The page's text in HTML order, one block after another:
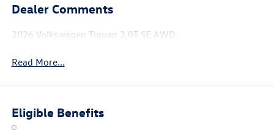
Dealer Comments
2026 Volkswagen Tiguan 2.0T SE AWD.
Read More...
Eligible Benefits